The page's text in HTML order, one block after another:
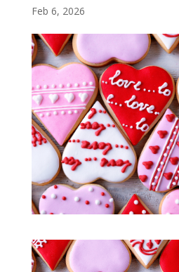
Feb 6, 2026